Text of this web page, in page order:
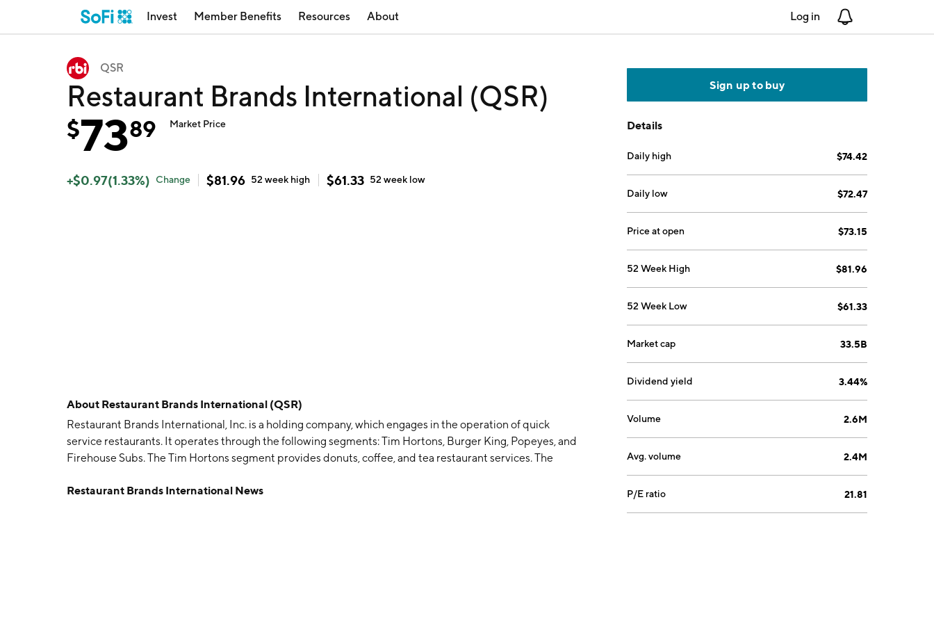
Invest Member Benefits Resources About Log in
QSR
Restaurant Brands International (QSR)
$7389 Market Price
+$0.97(1.33%) Change $81.96 52 week high $61.33 52 week low
About Restaurant Brands International (QSR)
Restaurant Brands International, Inc. is a holding company, which engages in the operation of quick
service restaurants. It operates through the following segments: Tim Hortons, Burger King, Popeyes, and
Firehouse Subs. The Tim Hortons segment provides donuts, coffee, and tea restaurant services. The
chicken category of the quick service segment of the restaurant industry. The company was founded on
Restaurant Brands International News
Sign up to buy
Details
Daily high $74.42
Daily low $72.47
Price at open $73.15
52 Week High $81.96
52 Week Low $61.33
Market cap 33.5B
Dividend yield 3.44%
Volume 2.6M
Avg. volume 2.4M
P/E ratio 21.81